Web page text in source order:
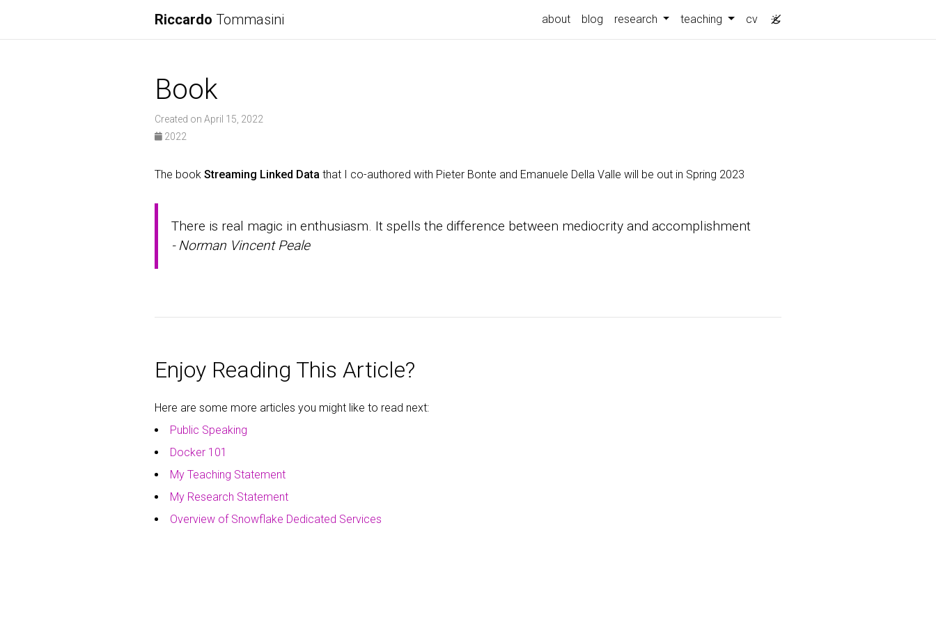
Riccardo Tommasini about blog research teaching cv
Book
Created on April 15, 2022
2022
The book Streaming Linked Data that I co-authored with Pieter Bonte and Emanuele Della Valle will be out in Spring 2023
There is real magic in enthusiasm. It spells the difference between mediocrity and accomplishment
- Norman Vincent Peale
Enjoy Reading This Article?
Here are some more articles you might like to read next:
Public Speaking
Docker 101
My Teaching Statement
My Research Statement
Overview of Snowflake Dedicated Services